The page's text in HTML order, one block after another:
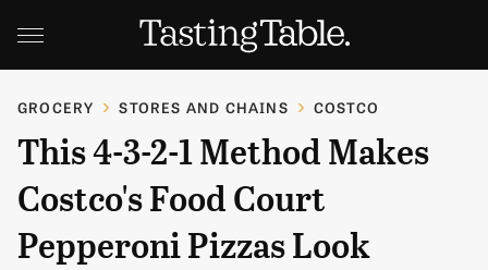
GROCERY STORES AND CHAINS COSTCO
This 4-3-2-1 Method Makes
Costco's Food Court
Pepperoni Pizzas Look